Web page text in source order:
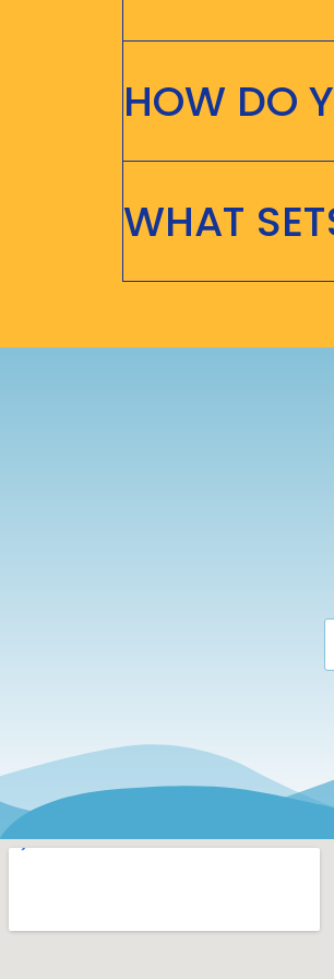
HOW DO
WHAT